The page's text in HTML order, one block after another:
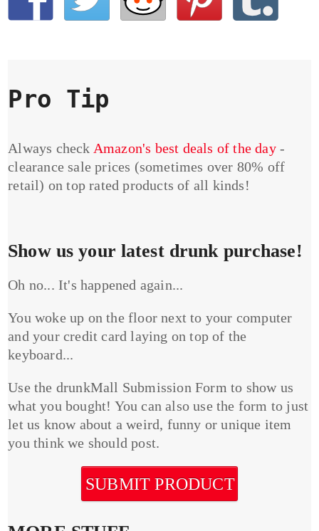
Pro Tip
Always check Amazon's best deals of the day-
clearance sale prices (sometimes over 80% off
retail) on top rated products of all kinds!
Show us your latest drunk purchase!
Oh no... It's happened again...
You woke up on the floor next to your computer
and your credit card laying on top of the
keyboard...
Use the drunkMall Submission Form to show us
what you bought! You can also use the form to just
let us know about a weird, funny or unique item
you think we should post.
SUBMIT PRODUCT